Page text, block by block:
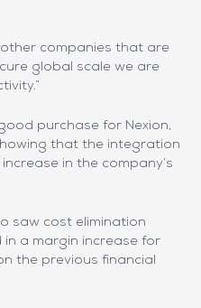
other companies that are
global scale we are
purchase for Nexion,
that the integration
in the company’s
saw cost elimination
a margin increase for
the previous financial